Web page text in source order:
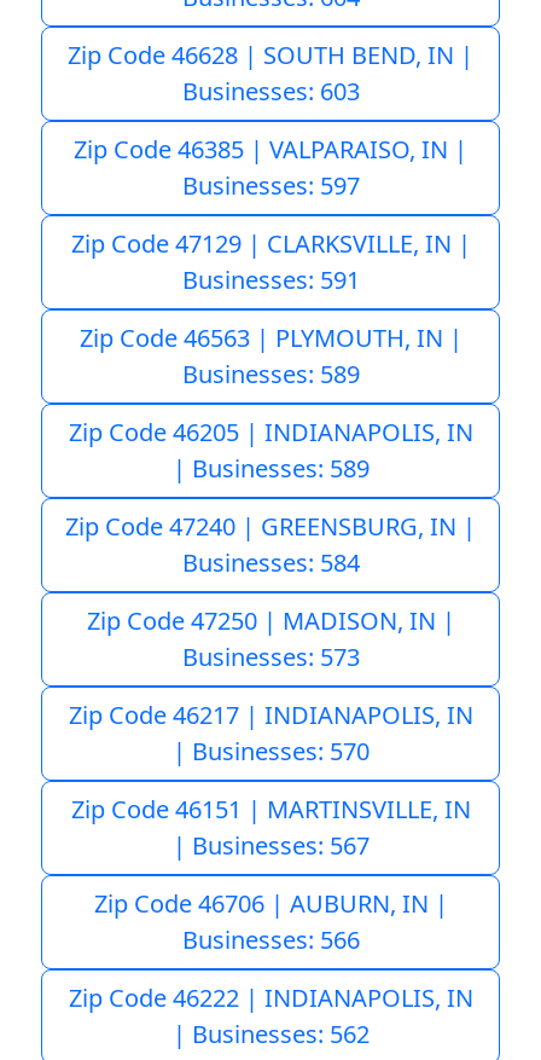
Zip Code 46628 | SOUTH BEND, IN |
Businesses: 603
Zip Code 46385 | VALPARAISO, IN |
Businesses: 597
Zip Code 47129 | CLARKSVILLE, IN |
Businesses: 591
Zip Code 46563 | PLYMOUTH, IN |
Businesses: 589
Zip Code 46205 | INDIANAPOLIS, IN
| Businesses: 589
Zip Code 47240 | GREENSBURG, IN |
Businesses: 584
Zip Code 47250 | MADISON, IN |
Businesses: 573
Zip Code 46217 | INDIANAPOLIS, IN
| Businesses: 570
Zip Code 46151 | MARTINSVILLE, IN
| Businesses: 567
Zip Code 46706 | AUBURN, IN |
Businesses: 566
Zip Code 46222 | INDIANAPOLIS, IN
| Businesses: 562